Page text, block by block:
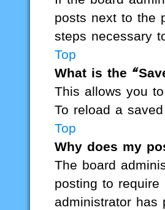
posts next to the
steps necessary
Top
What is the
This allows you
To reload a
Top
Why does my
The board
posting to
administrator has